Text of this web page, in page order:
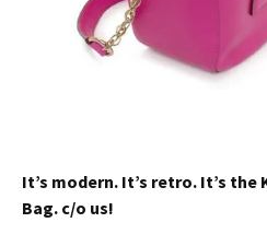
It’s modern. It’s retro. It’s the
Bag. c/o us!